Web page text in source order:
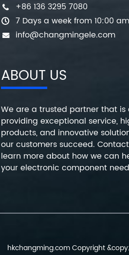
+86 136 3295 7080
7 Days a week from 10:00
info@changmingele.com
ABOUT US
We are a trusted partner that
providing exceptional service,
products, and innovative
our customers succeed.
learn more about how we can
your electronic component
hkchangming.com Copyright